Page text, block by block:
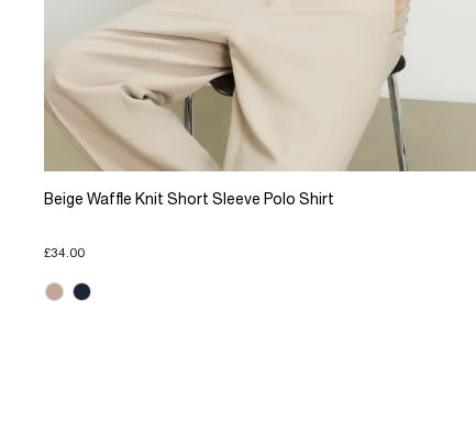
Beige Waffle Knit Short Sleeve Polo Shirt
£34.00